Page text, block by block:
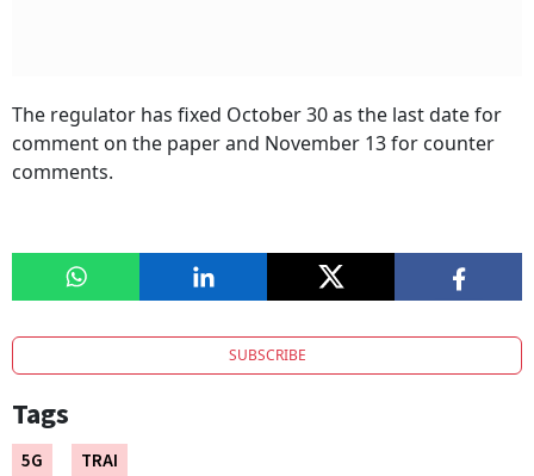
The regulator has fixed October 30 as the last date for
comment on the paper and November 13 for counter
comments.
SUBSCRIBE
Tags
5G TRAI